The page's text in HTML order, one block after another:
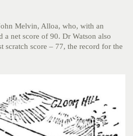
Melvin, Alloa, who, with an
a net score of 90. Dr Watson also
scratch score – 77, the record for the